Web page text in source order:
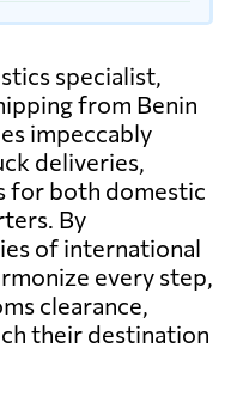
specialist,
from Benin
impeccably
deliveries,
for both domestic
By
of international
every step,
clearance,
their destination